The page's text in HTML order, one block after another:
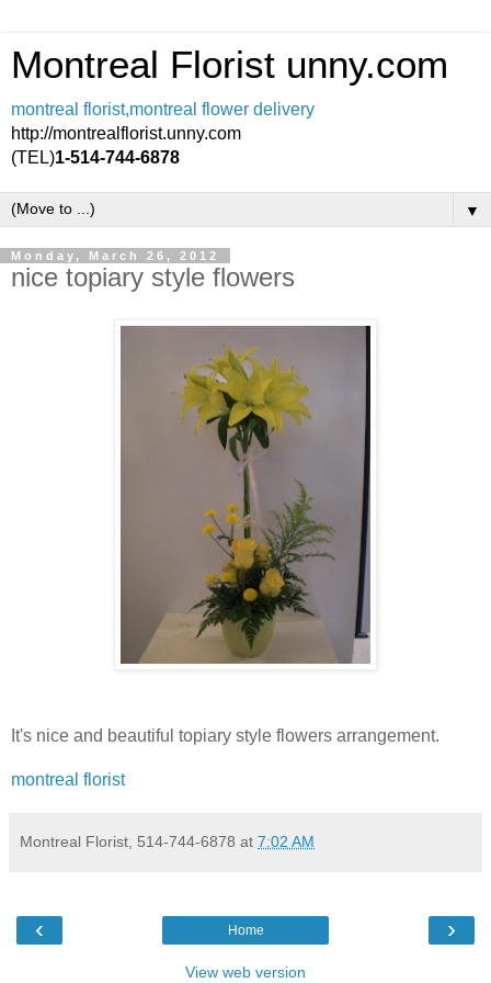
Montreal Florist unny.com
montreal florist,montreal flower delivery
http://montrealflorist.unny.com
(TEL)1-514-744-6878
▼
Monday, March 26, 2012
nice topiary style flowers
It's nice and beautiful topiary style flowers arrangement.
montreal florist
Montreal Florist, 514-744-6878 at 7:02 AM
‹ ›
Home
View web version